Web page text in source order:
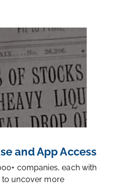
and App Access
companies, each with
uncover more